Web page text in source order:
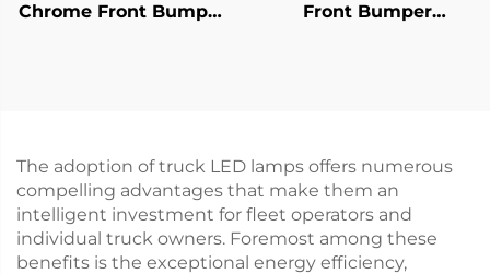
Chrome Front Bumper
Front Bumper
The adoption of truck LED lamps offers numerous
compelling advantages that make them an
intelligent investment for fleet operators and
individual truck owners. Foremost among these
benefits is the exceptional energy efficiency,